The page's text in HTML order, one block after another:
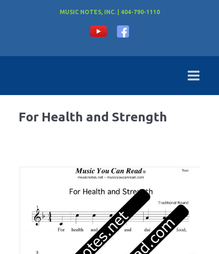
MUSIC NOTES, INC. | 404-790-1110
For Health and Strength